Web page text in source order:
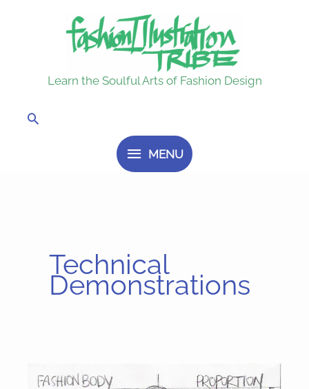
Learn the Soulful Arts of Fashion Design
MENU
MENU
Search
Technical
Demonstrations